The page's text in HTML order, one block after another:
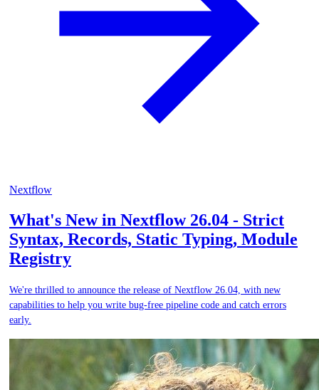
Nextflow
What's New in Nextflow 26.04 - Strict
Syntax, Records, Static Typing, Module
Registry
We're thrilled to announce the release of Nextflow 26.04, with new
capabilities to help you write bug-free pipeline code and catch errors
early.